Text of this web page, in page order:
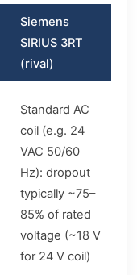
Siemens
SIRIUS 3RT
(rival)
Standard AC
coil (e.g. 24
VAC 50/60
Hz): dropout
typically ~75–
85% of rated
voltage (~18 V
for 24 V coil)